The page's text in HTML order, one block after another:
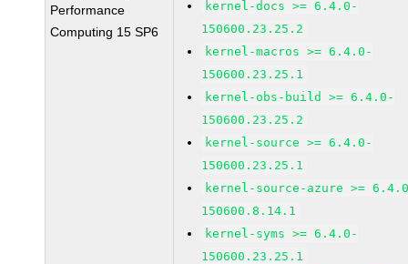
Performance
Computing 15 SP6
kernel-docs >= 6.4.0-
150600.23.25.2
kernel-macros >= 6.4.0-
150600.23.25.1
kernel-obs-build >= 6.4.0-
150600.23.25.2
kernel-source >= 6.4.0-
150600.23.25.1
kernel-source-azure >=
150600.8.14.1
kernel-syms >= 6.4.0-
150600.23.25.1